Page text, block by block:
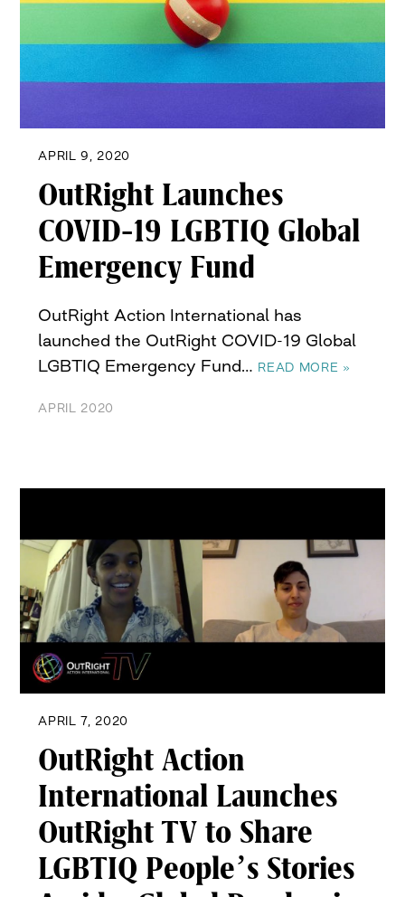
APRIL 9, 2020
OutRight Launches
COVID-19 LGBTIQ Global
Emergency Fund
OutRight Action International has
launched the OutRight COVID-19 Global
LGBTIQ Emergency Fund… READ MORE »
APRIL 2020
APRIL 7, 2020
OutRight Action
International Launches
OutRight TV to Share
LGBTIQ People’s Stories